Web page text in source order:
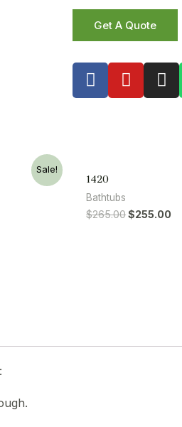
Get A Quote
Sale!
1420
Bathtubs
$265.00$255.00